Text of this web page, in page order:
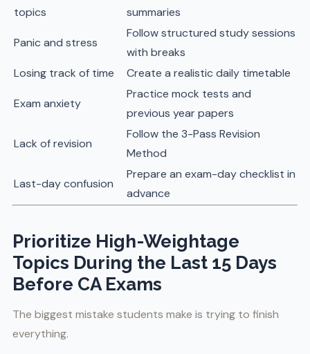
topics
summaries
Panic and stress
Follow structured study sessions
with breaks
Losing track of time
Create a realistic daily timetable
Exam anxiety
Practice mock tests and
previous year papers
Lack of revision
Follow the 3-Pass Revision
Method
Last-day confusion
Prepare an exam-day checklist in
advance
Prioritize High-Weightage
Topics During the Last 15 Days
Before CA Exams
The biggest mistake students make is trying to finish
everything.